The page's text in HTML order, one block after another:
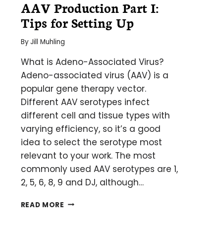
AAV Production Part I:
Tips for Setting Up
ByJill Muhling
What is Adeno-Associated Virus?
Adeno-associated virus (AAV) is a
popular gene therapy vector.
Different AAV serotypes infect
different cell and tissue types with
varying efficiency, so it’s a good
idea to select the serotype most
relevant to your work. The most
commonly used AAV serotypes are 1,
2, 5, 6, 8, 9 and DJ, although…
READ MORE AAV